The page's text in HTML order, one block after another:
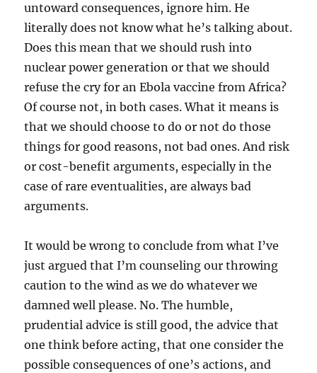
untoward consequences, ignore him. He
literally does not know what he’s talking about.
Does this mean that we should rush into
nuclear power generation or that we should
refuse the cry for an Ebola vaccine from Africa?
Of course not, in both cases. What it means is
that we should choose to do or not do those
things for good reasons, not bad ones. And risk
or cost-benefit arguments, especially in the
case of rare eventualities, are always bad
arguments.
It would be wrong to conclude from what I’ve
just argued that I’m counseling our throwing
caution to the wind as we do whatever we
damned well please. No. The humble,
prudential advice is still good, the advice that
one think before acting, that one consider the
possible consequences of one’s actions, and